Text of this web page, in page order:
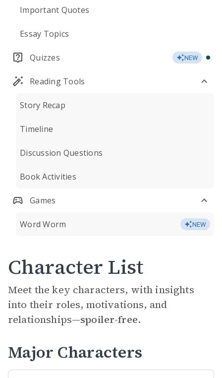
Important Quotes
Essay Topics
Quizzes NEW
Reading Tools
Story Recap
Timeline
Discussion Questions
Book Activities
Games
Word Worm NEW
Character List
Meet the key characters, with insights
into their roles, motivations, and
relationships—spoiler-free.
Major Characters